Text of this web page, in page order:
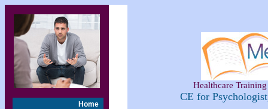
Home
Healthcare
CE for